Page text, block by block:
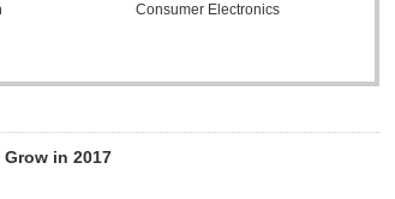
Consumer Electronics
in 2017